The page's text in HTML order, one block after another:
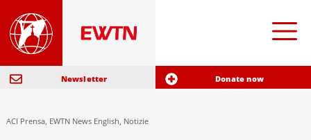
Newsletter Donate now
ACI Prensa, EWTN News English, Notizie